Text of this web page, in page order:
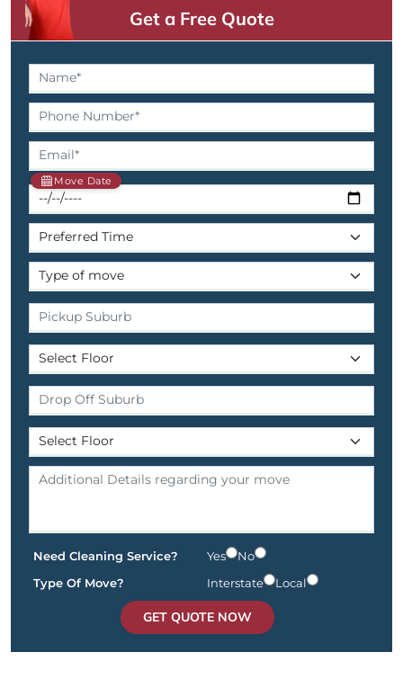
Get a Free Quote
Move Date
Need Cleaning Service? Yes
No
Type Of Move?
Interstate Local
GET QUOTE NOW